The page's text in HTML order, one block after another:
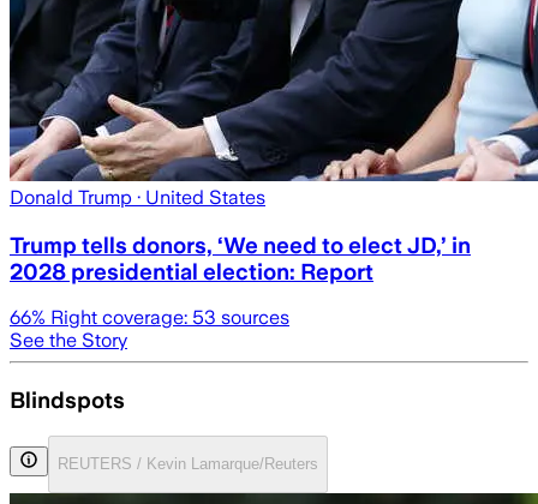
Donald Trump · United States
Trump tells donors, ‘We need to elect JD,’ in
2028 presidential election: Report
66% Right coverage: 53 sources
See the Story
Blindspots
REUTERS / Kevin Lamarque/Reuters